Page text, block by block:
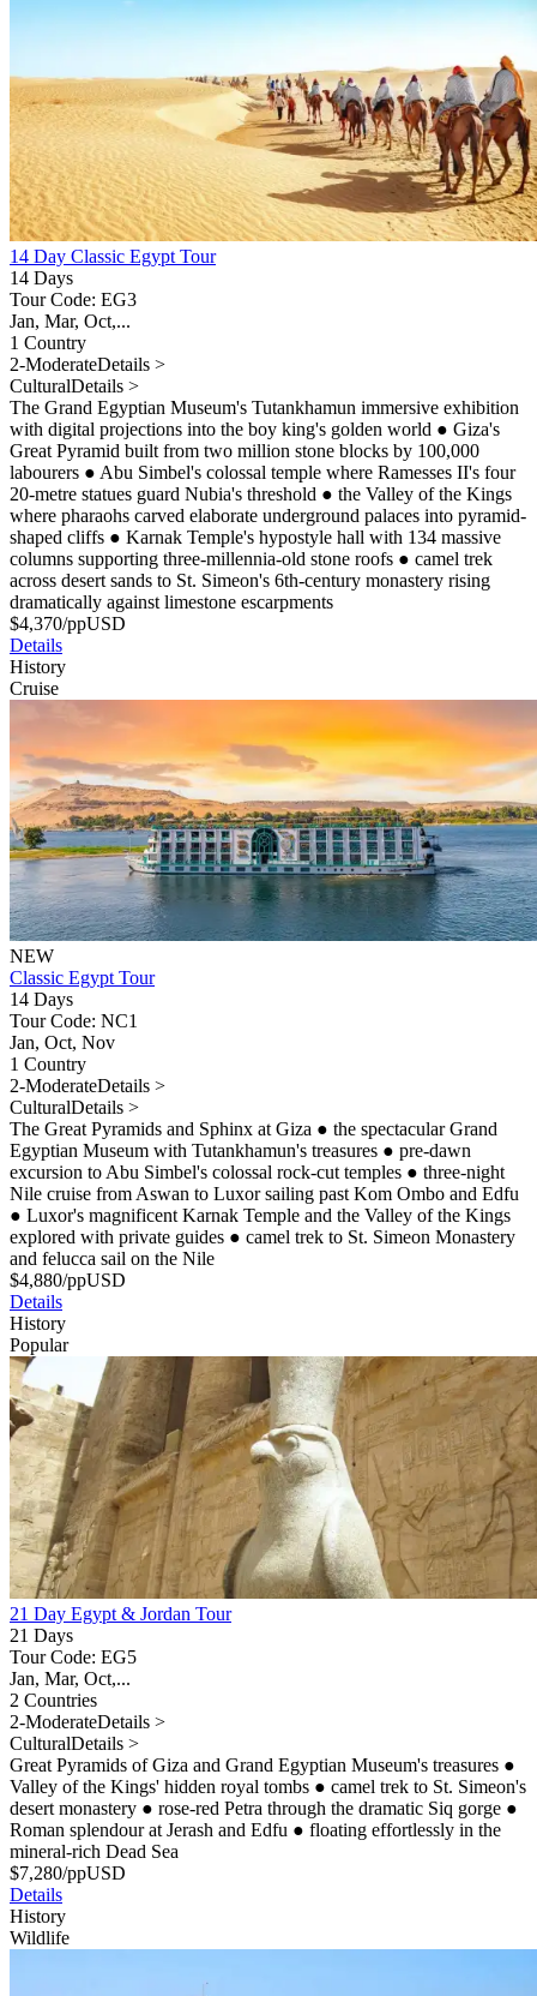
14 Day Classic Egypt Tour
14 Days
Tour Code: EG3
Jan, Mar, Oct,...
1 Country
2-ModerateDetails >
CulturalDetails >
The Grand Egyptian Museum's Tutankhamun immersive exhibition
with digital projections into the boy king's golden world ● Giza's
Great Pyramid built from two million stone blocks by 100,000
labourers ● Abu Simbel's colossal temple where Ramesses II's four
20-metre statues guard Nubia's threshold ● the Valley of the Kings
where pharaohs carved elaborate underground palaces into pyramid-
shaped cliffs ● Karnak Temple's hypostyle hall with 134 massive
columns supporting three-millennia-old stone roofs ● camel trek
across desert sands to St. Simeon's 6th-century monastery rising
dramatically against limestone escarpments
$4,370/ppUSD
Details
History
Cruise
NEW
Classic Egypt Tour
14 Days
Tour Code: NC1
Jan, Oct, Nov
1 Country
2-ModerateDetails >
CulturalDetails >
The Great Pyramids and Sphinx at Giza ● the spectacular Grand
Egyptian Museum with Tutankhamun's treasures ● pre-dawn
excursion to Abu Simbel's colossal rock-cut temples ● three-night
Nile cruise from Aswan to Luxor sailing past Kom Ombo and Edfu
● Luxor's magnificent Karnak Temple and the Valley of the Kings
explored with private guides ● camel trek to St. Simeon Monastery
and felucca sail on the Nile
$4,880/ppUSD
Details
History
Popular
21 Day Egypt & Jordan Tour
21 Days
Tour Code: EG5
Jan, Mar, Oct,...
2 Countries
2-ModerateDetails >
CulturalDetails >
Great Pyramids of Giza and Grand Egyptian Museum's treasures ●
Valley of the Kings' hidden royal tombs ● camel trek to St. Simeon's
desert monastery ● rose-red Petra through the dramatic Siq gorge ●
Roman splendour at Jerash and Edfu ● floating effortlessly in the
mineral-rich Dead Sea
$7,280/ppUSD
Details
History
Wildlife